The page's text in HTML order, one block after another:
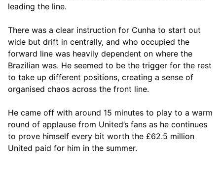
leading the line.
There was a clear instruction for Cunha to start out
wide but drift in centrally, and who occupied the
forward line was heavily dependent on where the
Brazilian was. He seemed to be the trigger for the rest
to take up different positions, creating a sense of
organised chaos across the front line.
He came off with around 15 minutes to play to a warm
round of applause from United’s fans as he continues
to prove himself every bit worth the £62.5 million
United paid for him in the summer.